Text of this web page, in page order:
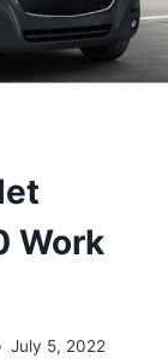
Work
July 5, 2022